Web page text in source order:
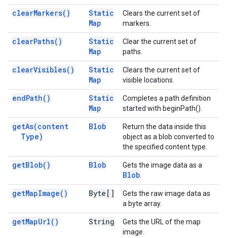
clearMarkers( )
Static
Map
Clears the current set of
markers.
clearPaths( )
Static
Map
Clear the current set of
paths.
clearVisibles( )
Static
Map
Clears the current set of
visible locations.
endPath( )
Static
Map
Completes a path definition
started with beginPath().
getAs(content
Type)
Blob
Return the data inside this
object as a blob converted to
the specified content type.
getBlob( ) Blob Gets the image data as a
Blob
getMapImage( ) Byte[]
Gets the raw image data as
a byte array.
getMapUrl( ) String
Gets the URL of the map
image.